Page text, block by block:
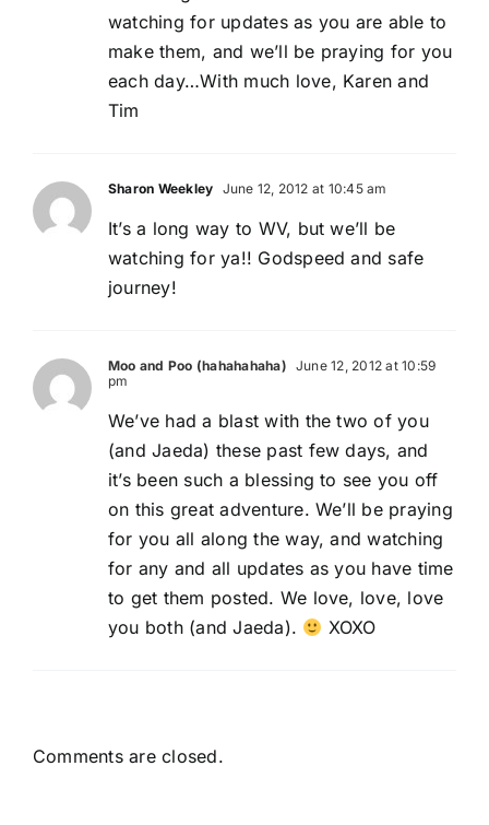
watching for updates as you are able to
make them, and we’ll be praying for you
each day…With much love, Karen and
Tim
Sharon Weekley June 12, 2012 at 10:45 am
It’s a long way to WV, but we’ll be
watching for ya!! Godspeed and safe
journey!
Moo and Poo (hahahahaha) June 12, 2012 at 10:59
pm
We’ve had a blast with the two of you
(and Jaeda) these past few days, and
it’s been such a blessing to see you off
on this great adventure. We’ll be praying
for you all along the way, and watching
for any and all updates as you have time
to get them posted. We love, love, love
you both (and Jaeda).
XOXO
Comments are closed.